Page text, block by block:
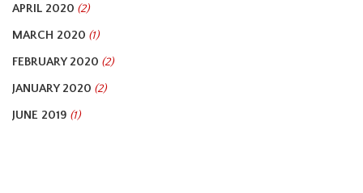
APRIL 2020 (2)
MARCH 2020 (1)
FEBRUARY 2020 (2)
JANUARY 2020 (2)
JUNE 2019 (1)